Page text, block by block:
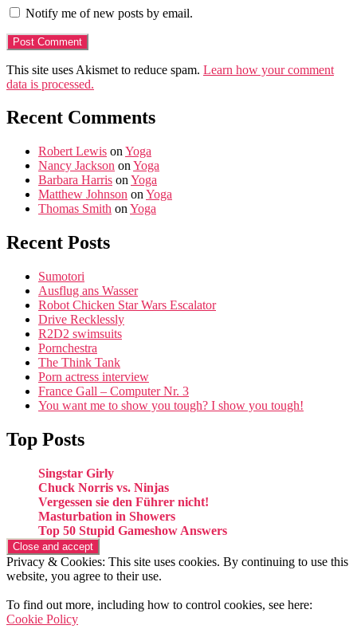
Notify me of new posts by email.
This site uses Akismet to reduce spam. Learn how your comment
data is processed.
Recent Comments
Robert Lewis on Yoga
Nancy Jackson on Yoga
Barbara Harris on Yoga
Matthew Johnson on Yoga
Thomas Smith on Yoga
Recent Posts
Sumotori
Ausflug ans Wasser
Robot Chicken Star Wars Escalator
Drive Recklessly
R2D2 swimsuits
Pornchestra
The Think Tank
Porn actress interview
France Gall – Computer Nr. 3
You want me to show you tough? I show you tough!
Top Posts
Singstar Girly
Chuck Norris vs. Ninjas
Vergessen sie den Führer nicht!
Masturbation in Showers
Top 50 Stupid Gameshow Answers
Privacy & Cookies: This site uses cookies. By continuing to use this
website, you agree to their use.
To find out more, including how to control cookies, see here:
Cookie Policy